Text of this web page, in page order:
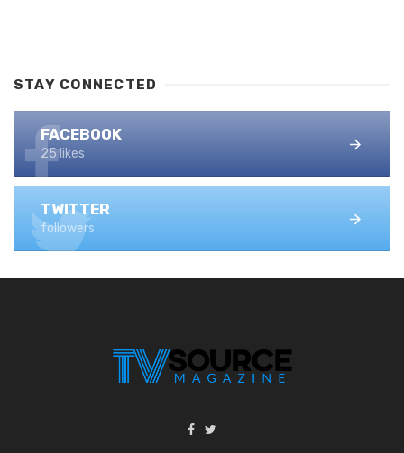
STAY CONNECTED
FACEBOOK
25 likes
TWITTER
followers